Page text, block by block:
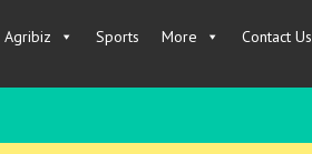
Agribiz Sports More Contact Us